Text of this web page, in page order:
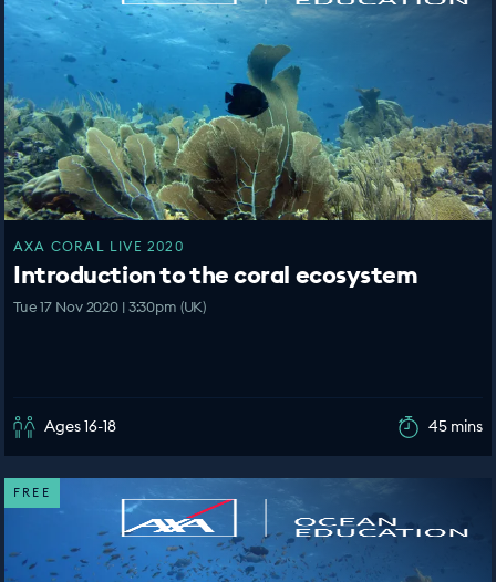
AXA CORAL LIVE 2020
Introduction to the coral ecosystem
Tue 17 Nov 2020 | 3:30pm (UK)
Ages 16-18 45 mins
FREE